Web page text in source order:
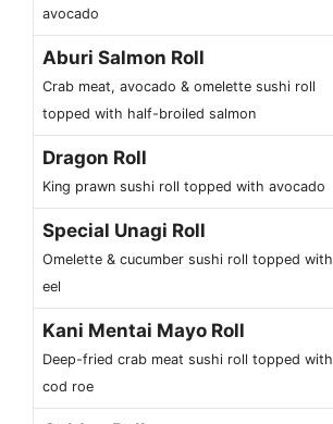
avocado
Aburi Salmon Roll
Crab meat, avocado & omelette sushi roll
topped with half-broiled salmon
Dragon Roll
King prawn sushi roll topped with avocado
Special Unagi Roll
Omelette & cucumber sushi roll topped with
eel
Kani Mentai Mayo Roll
Deep-fried crab meat sushi roll topped with
cod roe